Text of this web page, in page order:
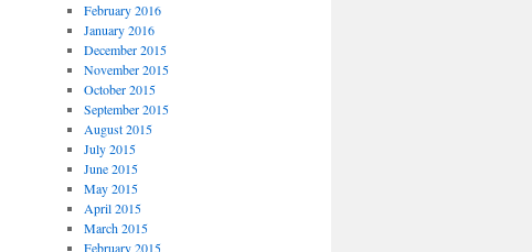
February 2016
January 2016
December 2015
November 2015
October 2015
September 2015
August 2015
July 2015
June 2015
May 2015
April 2015
March 2015
February 2015